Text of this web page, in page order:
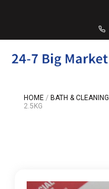
HOME / BATH & CLEANING
2.5KG